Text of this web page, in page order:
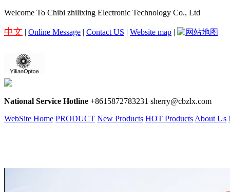
Welcome To Chibi zhilixing Electronic Technology Co., Ltd
中文 | Online Message | Contact US | Website map |
National Service Hotline +8615872783231 sherry@cbzlx.com
WebSite Home PRODUCT New Products HOT Products About Us